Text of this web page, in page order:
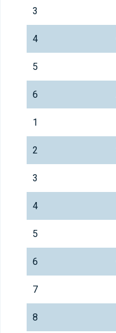
3
4
5
6
1
2
3
4
5
6
7
8